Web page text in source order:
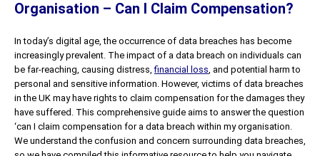
Organisation – Can I Claim Compensation?
In today’s digital age, the occurrence of data breaches has become
increasingly prevalent. The impact of a data breach on individuals can
be far-reaching, causing distress,financial loss, and potential harm to
personal and sensitive information. However, victims of data breaches
in the UK may have rights to claim compensation for the damages they
have suffered. This comprehensive guide aims to answer the question
‘can I claim compensation for a data breach within my organisation.
We understand the confusion and concern surrounding data breaches,